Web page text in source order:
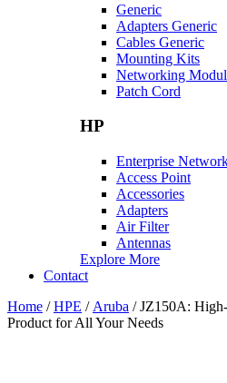
Generic
Adapters Generic
Cables Generic
Mounting Kits
Networking
Patch Cord
HP
Enterprise
Access Point
Accessories
Adapters
Air Filter
Antennas
Explore More
Contact
Home /HPE / Aruba / JZ150A:
Product for All Your Needs